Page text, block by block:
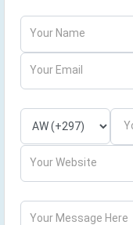
Your Name
Your Email
Your Website
Your Message Here